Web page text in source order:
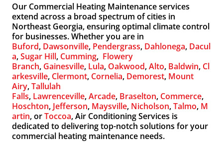
Our Commercial Heating Maintenance services
extend across a broad spectrum of cities in
Northeast Georgia, ensuring optimal climate control
for businesses. Whether you are in
Buford, Dawsonville, Pendergrass, Dahlonega, Dacul
a,Sugar Hill, Cumming, Flowery
Branch, Gainesville, Lula, Oakwood,Alto, Baldwin, Cl
arkesville, Clermont, Cornelia, Demorest, Mount
Airy,Tallulah
Falls, Lawrenceville,Arcade, Braselton, Commerce,
Hoschton, Jefferson, Maysville, Nicholson,Talmo, M
artin, orToccoa, Air Conditioning Services is
dedicated to delivering top-notch solutions for your
commercial heating maintenance needs.